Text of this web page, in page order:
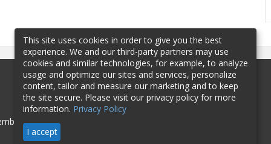
Sponsorship
This site uses cookies in order to give you the best
experience. We and our third-party partners may use
cookies and similar technologies, for example, to analyze
usage and optimize our sites and services, personalize
content, tailor and measure our marketing and to keep
the site secure. Please visit our privacy policy for more
information. Privacy Policy
I accept